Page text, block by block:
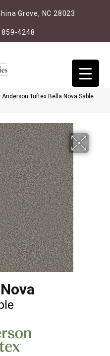
Grove, NC 28023
4248
Anderson Tuftex Bella Nova Sable